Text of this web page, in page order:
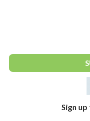
National Justice &
Sign